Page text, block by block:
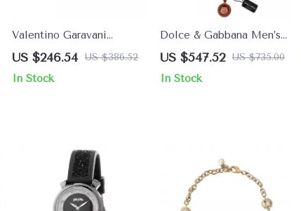
Valentino Garavani
Leather Bracelet with
VLogo Plaques
US $246.54 US $386.52
In Stock
Dolce & Gabbana Men’s
Gold Charm Chain
Necklace
US $547.52 US $735.00
In Stock